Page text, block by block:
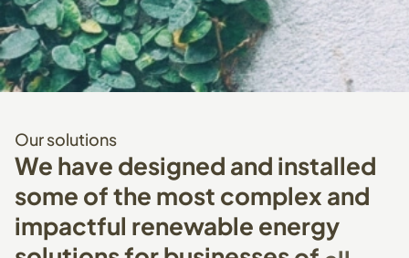
Oursolutions
We have designed and installed
some ofthe most complex and
impactful renewable energy